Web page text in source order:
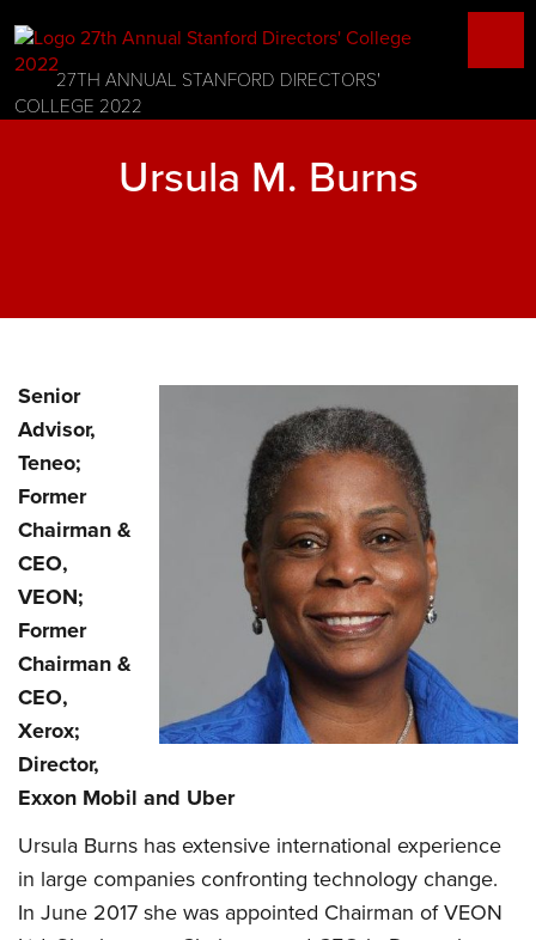
27TH ANNUAL STANFORD DIRECTORS'
COLLEGE 2022
Ursula M. Burns
Senior
Advisor,
Teneo;
Former
Chairman &
CEO,
VEON;
Former
Chairman &
CEO,
Xerox;
Director,
Exxon Mobil and Uber
Ursula Burns has extensive international experience
in large companies confronting technology change.
In June 2017 she was appointed Chairman of VEON